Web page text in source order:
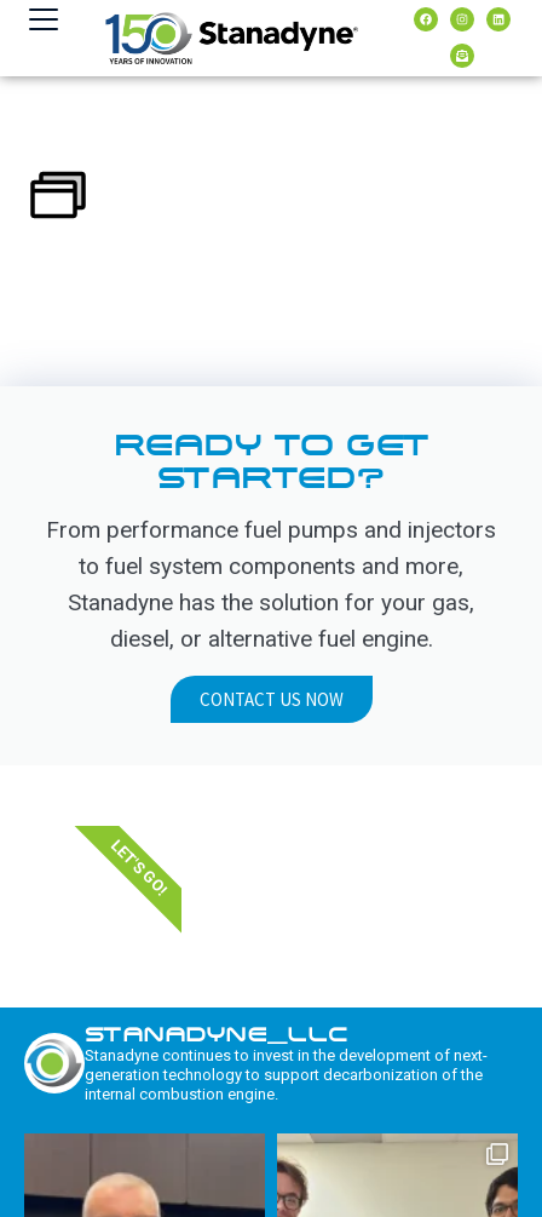
content
READY TO GET
STARTED?
From performance fuel pumps and injectors
to fuel system components and more,
Stanadyne has the solution for your gas,
diesel, or alternative fuel engine.
CONTACT US NOW
LET'S GO!
STANADYNE_LLC
Stanadyne continues to invest in the development of next-
generation technology to support decarbonization of the
internal combustion engine.